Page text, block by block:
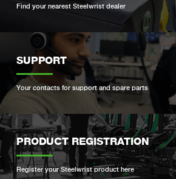
Find your nearest Steelwrist dealer
SUPPORT
Your contacts for support and spare parts
PRODUCT REGISTRATION
Register your Steelwrist product here